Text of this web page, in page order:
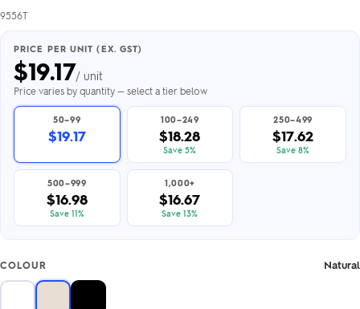
9556T
PRICE PER UNIT (EX. GST)
$19.17/ unit
Price varies by quantity — select a tier below
50–99
$19.17
100–249
$18.28
Save 5%
250–499
$17.62
Save 8%
500–999
$16.98
Save 11%
1,000+
$16.67
Save 13%
COLOUR Natural